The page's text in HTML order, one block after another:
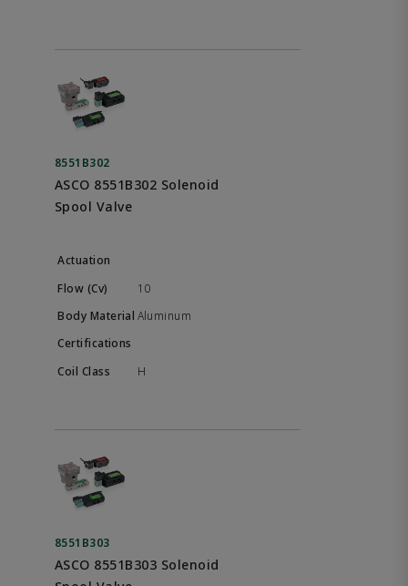
8551B302
ASCO 8551B302 Solenoid
Spool Valve
10
Aluminum
H
8551B303
ASCO 8551B303 Solenoid